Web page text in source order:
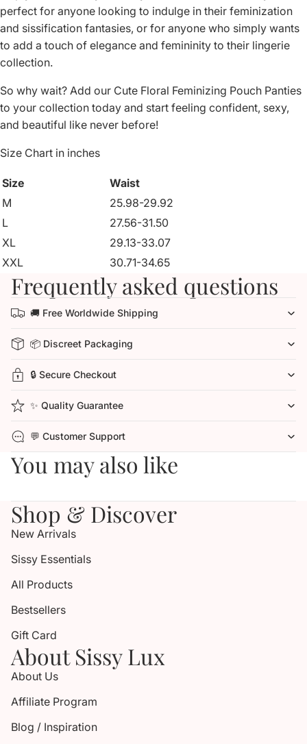
perfect for anyone looking to indulge in their feminization
and sissification fantasies, or for anyone who simply wants
to add a touch of elegance and femininity to their lingerie
collection.
So why wait? Add our Cute Floral Feminizing Pouch Panties
to your collection today and start feeling confident, sexy,
and beautiful like never before!
Size Chart in inches
Size
Waist
M
25.98-29.92
L
27.56-31.50
XL
29.13-33.07
XXL
30.71-34.65
Frequently asked questions
🚚 Free Worldwide Shipping
📦 Discreet Packaging
🔒 Secure Checkout
✨ Quality Guarantee
💬 Customer Support
You may also like
Shop & Discover
New Arrivals
Sissy Essentials
All Products
Bestsellers
Gift Card
About Sissy Lux
About Us
Affiliate Program
Blog / Inspiration